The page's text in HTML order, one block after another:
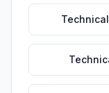
Technical